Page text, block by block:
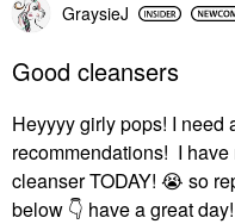
GraysieJ
Good cleansers
Heyyyy girly pops! I need
recommendations! I
cleanser TODAY! 😭 so
below 👇 have a great day!